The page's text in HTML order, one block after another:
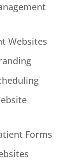
Websites
Forms